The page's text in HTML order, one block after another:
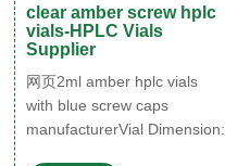
clear amber screw hplc
vials-HPLC Vials
Supplier
网页2ml amber hplc vials
with blue screw caps
manufacturerVial Dimension: